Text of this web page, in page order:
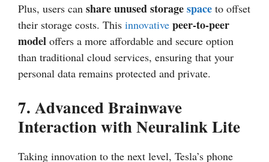
Plus, users can share unused storagespace to offset
their storage costs. This innovative peer-to-peer
model offers a more affordable and secure option
than traditional cloud services, ensuring that your
personal data remains protected and private.
7. Advanced Brainwave
Interaction with Neuralink Lite
Taking innovation to the next level, Tesla’s phone